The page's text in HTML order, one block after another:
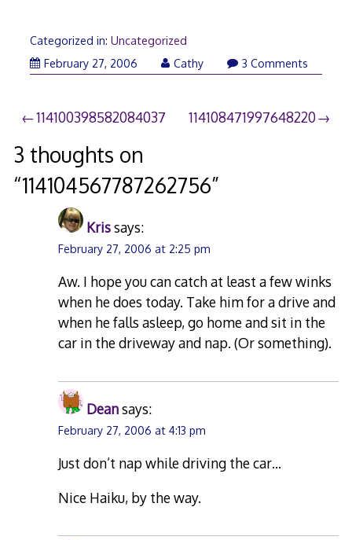
Categorized in: Uncategorized
February 27, 2006
Cathy 3 Comments
Post
navigation
114100398582084037 114108471997648220
3 thoughts on
“114104567787262756”
Krissays:
February 27, 2006 at 2:25 pm
Aw. I hope you can catch at least a few winks
when he does today. Take him for a drive and
when he falls asleep, go home and sit in the
car in the driveway and nap. (Or something).
Deansays:
February 27, 2006 at 4:13 pm
Just don’t nap while driving the car…
Nice Haiku, by the way.